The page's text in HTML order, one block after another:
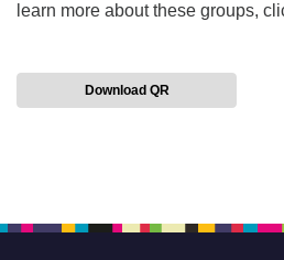
learn more about these groups,
Download QR